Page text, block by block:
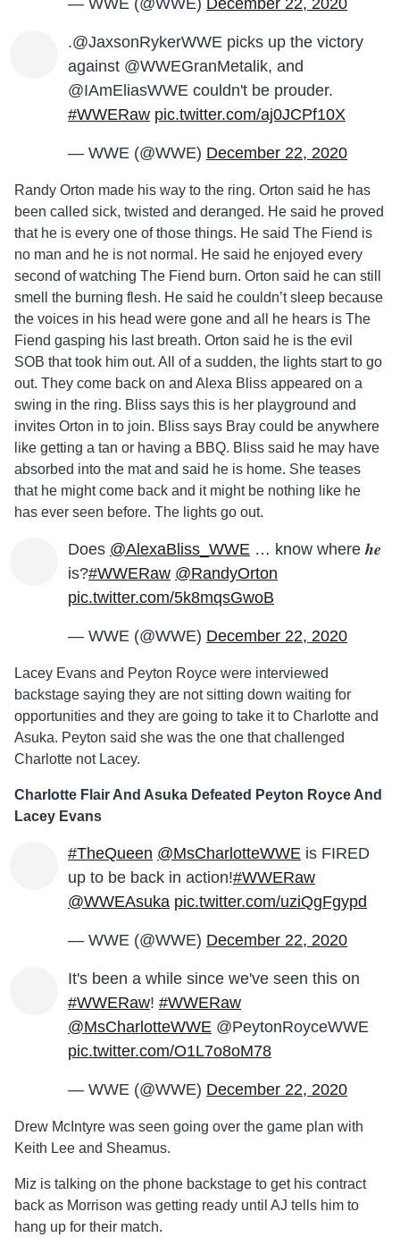
— WWE (@WWE) December 22, 2020
.@JaxsonRykerWWE picks up the victory
against @WWEGranMetalik, and
@IAmEliasWWE couldn't be prouder.
#WWERaw pic.twitter.com/aj0JCPf10X
— WWE (@WWE) December 22, 2020
Randy Orton made his way to the ring. Orton said he has
been called sick, twisted and deranged. He said he proved
that he is every one of those things. He said The Fiend is
no man and he is not normal. He said he enjoyed every
second of watching The Fiend burn. Orton said he can still
smell the burning flesh. He said he couldn’t sleep because
the voices in his head were gone and all he hears is The
Fiend gasping his last breath. Orton said he is the evil
SOB that took him out. All of a sudden, the lights start to go
out. They come back on and Alexa Bliss appeared on a
swing in the ring. Bliss says this is her playground and
invites Orton in to join. Bliss says Bray could be anywhere
like getting a tan or having a BBQ. Bliss said he may have
absorbed into the mat and said he is home. She teases
that he might come back and it might be nothing like he
has ever seen before. The lights go out.
Does @AlexaBliss_WWE … know where 𝒉𝒆
is?#WWERaw @RandyOrton
pic.twitter.com/5k8mqsGwoB
— WWE (@WWE) December 22, 2020
Lacey Evans and Peyton Royce were interviewed
backstage saying they are not sitting down waiting for
opportunities and they are going to take it to Charlotte and
Asuka. Peyton said she was the one that challenged
Charlotte not Lacey.
Charlotte Flair And Asuka Defeated Peyton Royce And
Lacey Evans
#TheQueen @MsCharlotteWWE is FIRED
up to be back in action!#WWERaw
@WWEAsuka pic.twitter.com/uziQgFgypd
— WWE (@WWE) December 22, 2020
It's been a while since we've seen this on
#WWERaw! #WWERaw
@MsCharlotteWWE @PeytonRoyceWWE
pic.twitter.com/O1L7o8oM78
— WWE (@WWE) December 22, 2020
Drew McIntyre was seen going over the game plan with
Keith Lee and Sheamus.
Miz is talking on the phone backstage to get his contract
back as Morrison was getting ready until AJ tells him to
hang up for their match.